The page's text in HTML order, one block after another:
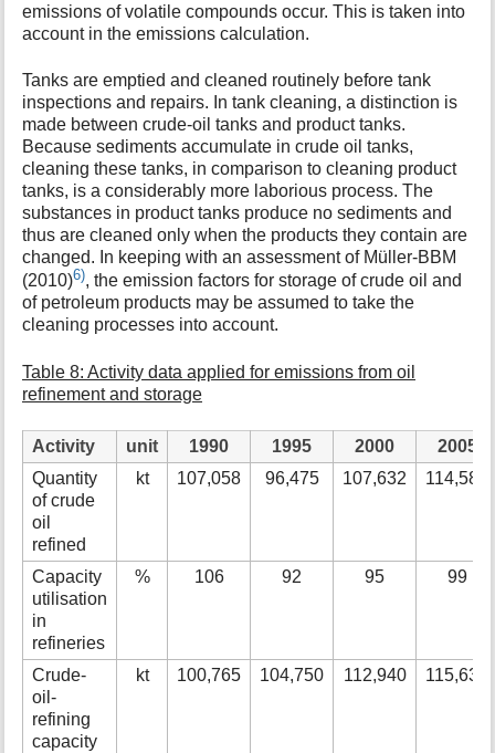
emissions of volatile compounds occur. This is taken into
account in the emissions calculation.
Tanks are emptied and cleaned routinely before tank
inspections and repairs. In tank cleaning, a distinction is
made between crude-oil tanks and product tanks.
Because sediments accumulate in crude oil tanks,
cleaning these tanks, in comparison to cleaning product
tanks, is a considerably more laborious process. The
substances in product tanks produce no sediments and
thus are cleaned only when the products they contain are
changed. In keeping with an assessment of Müller-BBM
(2010)6), the emission factors for storage of crude oil and
of petroleum products may be assumed to take the
cleaning processes into account.
Table 8: Activity data applied for emissions from oil
refinement and storage
Activity unit 1990 1995 2000
2005
Quantity
of crude
oil
refined
kt 107,058 96,475 107,632 114,589
Capacity
utilisation
in
refineries
% 106 92 95 99
Crude-
oil-
refining
capacity
kt 100,765 104,750 112,940 115,630